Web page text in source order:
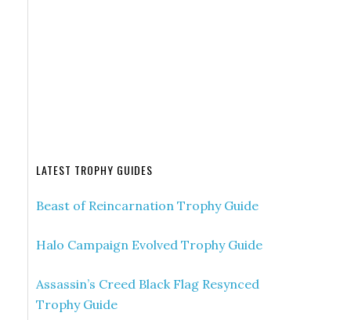
LATEST TROPHY GUIDES
Beast of Reincarnation Trophy Guide
Halo Campaign Evolved Trophy Guide
Assassin’s Creed Black Flag Resynced
Trophy Guide